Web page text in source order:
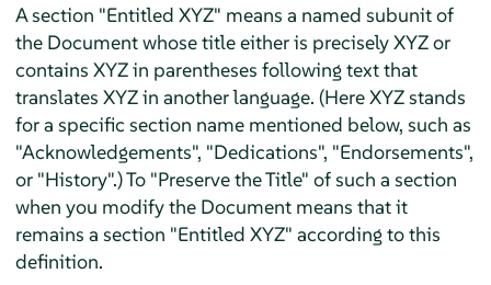
A section "Entitled XYZ" means a named subunit of
the Document whose title either is precisely XYZ or
contains XYZ in parentheses following text that
translates XYZ in another language. (Here XYZ stands
for a specific section name mentioned below, such as
"Acknowledgements", "Dedications", "Endorsements",
or "History".) To "Preserve the Title" of such a section
when you modify the Document means that it
remains a section "Entitled XYZ" according to this
definition.